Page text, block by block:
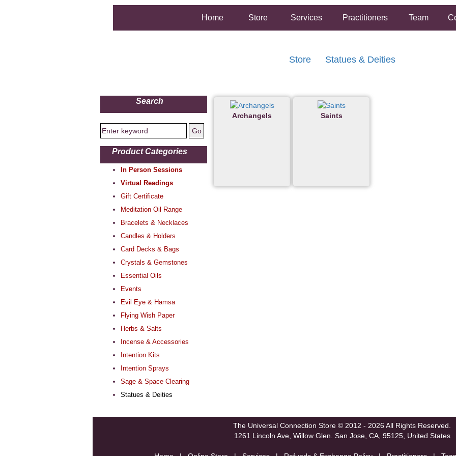
Home Store Services Practitioners Team
Store Statues & Deities
Search
Product Categories
In Person Sessions
Virtual Readings
Gift Certificate
Meditation Oil Range
Bracelets & Necklaces
Candles & Holders
Card Decks & Bags
Crystals & Gemstones
Essential Oils
Events
Evil Eye & Hamsa
Flying Wish Paper
Herbs & Salts
Incense & Accessories
Intention Kits
Intention Sprays
Sage & Space Clearing
Statues & Deities
Archangels Saints
The Universal Connection Store © 2012 - 2026 All Rights Reserved.
1261 Lincoln Ave, Willow Glen. San Jose, CA, 95125, United States